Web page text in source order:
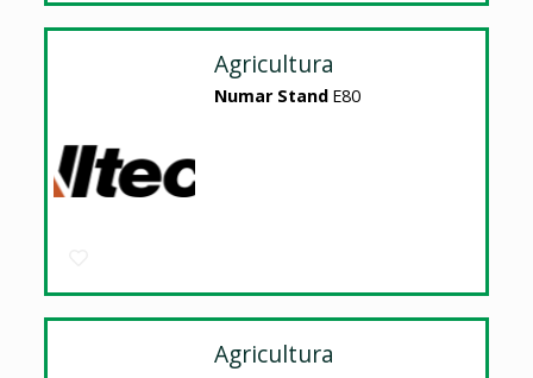
Agricultura
Numar Stand E80
Agricultura